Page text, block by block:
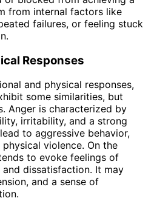
from internal factors like
failures, or feeling stuck
Responses
and physical responses,
some similarities, but
Anger is characterized by
irritability, and a strong
to aggressive behavior,
violence. On the
to evoke feelings of
dissatisfaction. It may
and a sense of